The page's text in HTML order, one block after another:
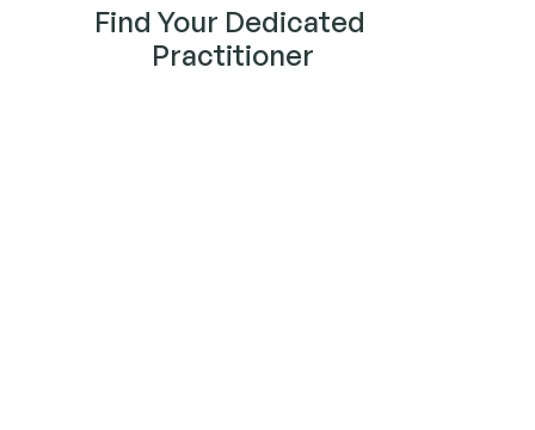
Find Your Dedicated
Practitioner